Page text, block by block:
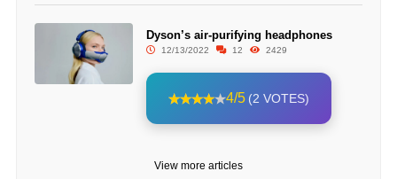
Dyson’s air-purifying headphones
12/13/2022 12 2429
4/5 (2 VOTES)
View more articles